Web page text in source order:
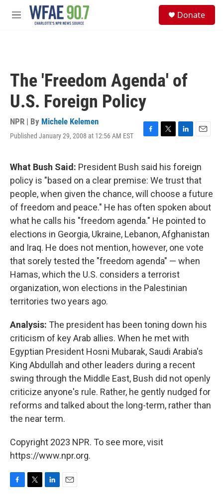
Skip to main content
M
Donate
The 'Freedom Agenda' of
U.S. Foreign Policy
NPR | By Michele Kelemen
Published January 29, 2008 at 12:56 AM EST
F
e
b
o
o
k
T
t
t
e
r
L
k
e
d
I
n
E
i
l
What Bush Said: President Bush said his foreign
policy is "based on a clear premise: We trust that
people, when given the chance, will choose a future
of freedom and peace." He has often spoken about
what he calls his "freedom agenda." He pointed to
elections in Georgia, Ukraine, Lebanon, Afghanistan
and Iraq. He does not mention, however, one vote
that sorely tested the "freedom agenda" — when
Hamas, which the U.S. considers a terrorist
organization, won elections in the Palestinian
territories two years ago.
Analysis: The president has been toning down his
criticism of key Arab allies. When he met with
Egyptian President Hosni Mubarak, Saudi Arabia's
King Abdullah and other leaders during a recent
swing through the Middle East, Bush did not openly
criticize anyone's rule. Rather, he gently nudged for
reforms and talked about the long-term, rather than
the near term.
Copyright 2023 NPR. To see more, visit
https://www.npr.org.